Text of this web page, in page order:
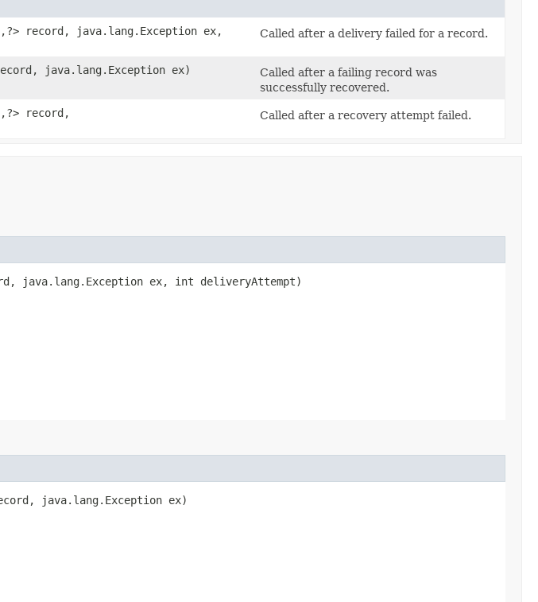
record, java.lang.Exception ex,
Called after a delivery failed for a record.
java.lang.Exception ex)
Called after a failing record was
successfully recovered.
record,
Called after a recovery attempt failed.
java.lang.Exception ex, int deliveryAttempt)
java.lang.Exception ex)